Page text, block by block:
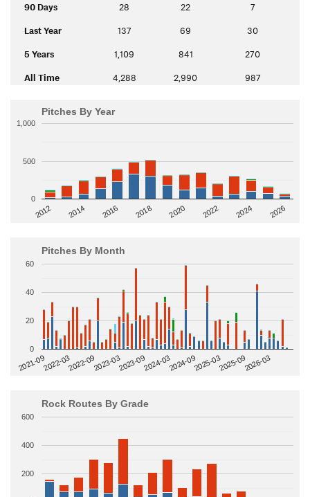
90 Days 28 22 7
Last Year 137 69 30
5 Years 1,109 841 270
All Time 4,288 2,990 987
Pitches By Year
2012 2014 2016 2018 2020 2022 2024 2026
0
500
1,000
Pitches By Month
2021-092022-032022-092023-032023-092024-032024-092025-032025-092026-03
0
20
40
60
Rock Routes By Grade
200
400
600